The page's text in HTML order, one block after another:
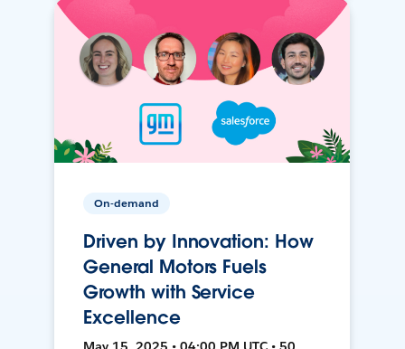
On-demand
Driven by Innovation: How
General Motors Fuels
Growth with Service
Excellence